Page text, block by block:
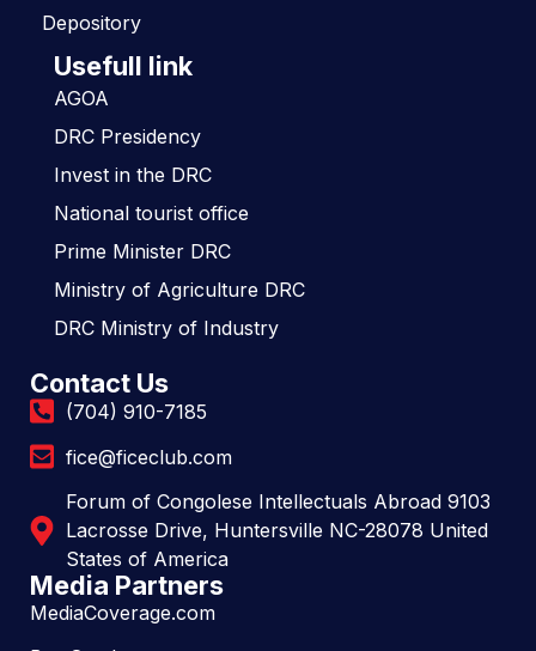
Depository
Usefull link
AGOA
DRC Presidency
Invest in the DRC
National tourist office
Prime Minister DRC
Ministry of Agriculture DRC
DRC Ministry of Industry
Contact Us
(704) 910-7185
fice@ficeclub.com
Forum of Congolese Intellectuals Abroad 9103
Lacrosse Drive, Huntersville NC-28078 United
States of America
Media Partners
MediaCoverage.com